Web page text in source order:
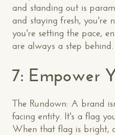
and standing out is
and staying fresh, you're
you're setting the pace,
are always a step behind.
7: Empower
The Rundown: A brand
facing entity. It's a flag
When that flag is bright,